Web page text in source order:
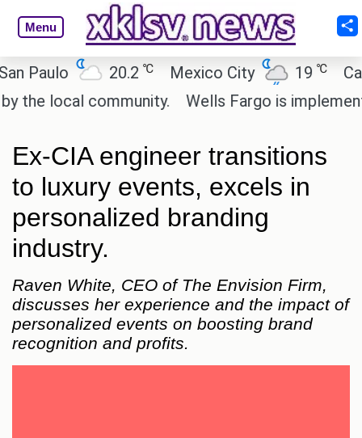
Menu
20.2℃ Mexico City 19℃
Cairo
community.
Wells Fargo is implementing
Ex-CIA engineer transitions
to luxury events, excels in
personalized branding
industry.
Raven White, CEO of The Envision Firm,
discusses her experience and the impact of
personalized events on boosting brand
recognition and profits.